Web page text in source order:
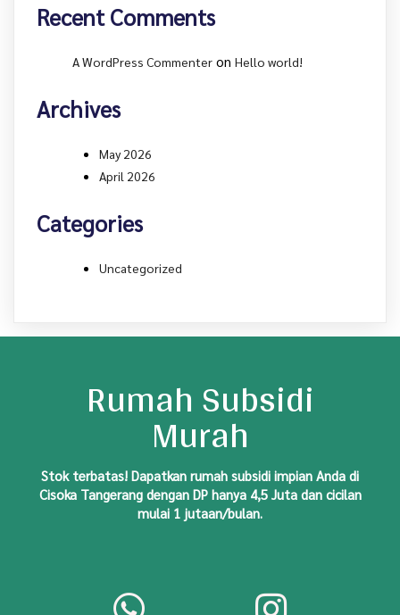
Recent Comments
A WordPress Commenter on Hello world!
Archives
May 2026
April 2026
Categories
Uncategorized
Rumah Subsidi
Murah
Stokterbatas! Dapatkan rumah subsidi impian Anda di
Cisoka Tangerang dengan DP hanya 4,5 Juta dan cicilan
mulai 1 jutaan/bulan.